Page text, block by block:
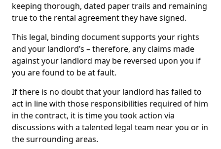
keeping thorough, dated paper trails and remaining
true to the rental agreement they have signed.
This legal, binding document supports your rights
and your landlord’s – therefore, any claims made
against your landlord may be reversed upon you if
you are found to be at fault.
If there is no doubt that your landlord has failed to
act in line with those responsibilities required of him
in the contract, it is time you took action via
discussions with a talented legal team near you or in
the surrounding areas.